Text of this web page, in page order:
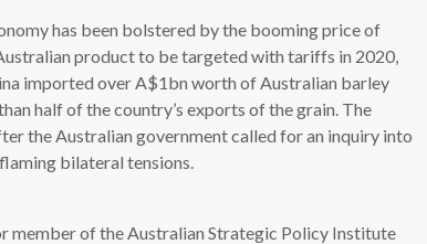
has been bolstered by the booming price of
product to be targeted with tariffs in 2020,
imported over A$1bn worth of Australian barley
half of the country’s exports of the grain. The
the Australian government called for an inquiry into
bilateral tensions.
member of the Australian Strategic Policy Institute